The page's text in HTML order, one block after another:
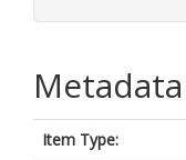
Metadata
Item Type: